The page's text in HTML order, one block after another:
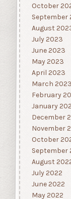
October
September
August
July 2023
June 2023
May 2023
April 2023
March 2023
February
January
December
November
October
September
August
July 2022
June 2022
May 2022